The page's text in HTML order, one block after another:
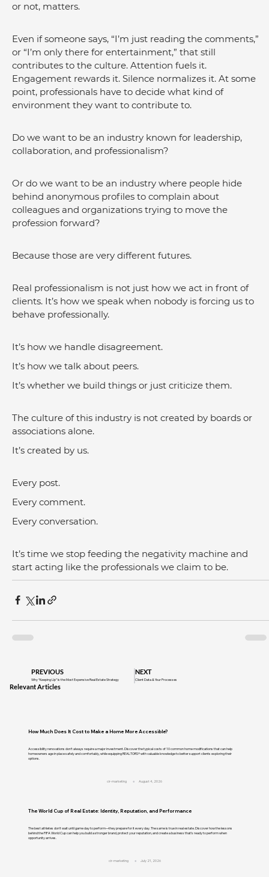
or not, matters.
Even if someone says, “I’m just reading the comments,”
or “I’m only there for entertainment,” that still
contributes to the culture. Attention fuels it.
Engagement rewards it. Silence normalizes it. At some
point, professionals have to decide what kind of
environment they want to contribute to.
Do we want to be an industry known for leadership,
collaboration, and professionalism?
Or do we want to be an industry where people hide
behind anonymous profiles to complain about
colleagues and organizations trying to move the
profession forward?
Because those are very different futures.
Real professionalism is not just how we act in front of
clients. It’s how we speak when nobody is forcing us to
behave professionally.
It’s how we handle disagreement.
It’s how we talk about peers.
It’s whether we build things or just criticize them.
The culture of this industry is not created by boards or
associations alone.
It’s created by us.
Every post.
Every comment.
Every conversation.
It’s time we stop feeding the negativity machine and
start acting like the professionals we claim to be.
PREVIOUS
Why “Keeping Up” Is the Most Expensive Real Estate Strategy
NEXT
Client Data & Your Processes
Relevant Articles
How Much Does It Cost to Make a Home More Accessible?
Accessibility renovations don't always require a major investment. Discover the typical costs of 10 common home modifications that can help
homeowners age in place safely and comfortably, while equipping REALTORS® with valuable knowledge to better support clients exploring their
options.
cir-marketing August 4, 2026
The World Cup of Real Estate: Identity, Reputation, and Performance
The best athletes don't wait until game day to perform—they prepare for it every day. The same is true in real estate. Discover how the lessons
behind the FIFA World Cup can help you build a stronger brand, protect your reputation, and create a business that's ready to perform when
opportunity arrives.
cir-marketing July 21, 2026